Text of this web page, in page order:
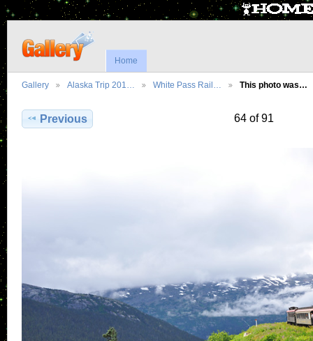
Home
Gallery Alaska Trip 201… White Pass Rail… This photo was…
Previous 64 of 91